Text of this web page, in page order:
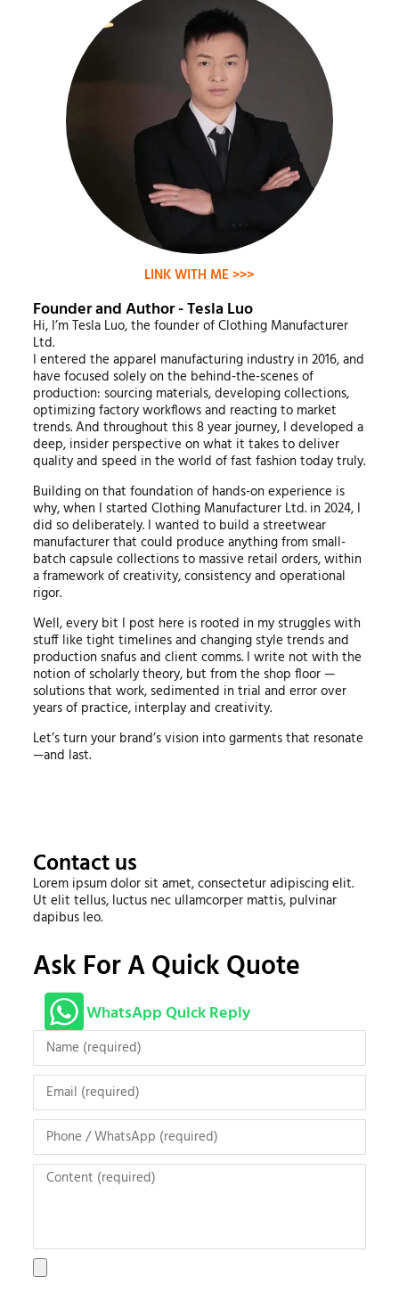
LINK WITH ME >>>
Founder and Author - Tesla Luo
Hi, I’m Tesla Luo, the founder of Clothing Manufacturer
Ltd.
I entered the apparel manufacturing industry in 2016, and
have focused solely on the behind-the-scenes of
production: sourcing materials, developing collections,
optimizing factory workflows and reacting to market
trends. And throughout this 8 year journey, I developed a
deep, insider perspective on what it takes to deliver
quality and speed in the world of fast fashion today truly.
Building on that foundation of hands-on experience is
why, when I started Clothing Manufacturer Ltd. in 2024, I
did so deliberately. I wanted to build a streetwear
manufacturer that could produce anything from small-
batch capsule collections to massive retail orders, within
a framework of creativity, consistency and operational
rigor.
Well, every bit I post here is rooted in my struggles with
stuff like tight timelines and changing style trends and
production snafus and client comms. I write not with the
notion of scholarly theory, but from the shop floor —
solutions that work, sedimented in trial and error over
years of practice, interplay and creativity.
Let’s turn your brand’s vision into garments that resonate
—and last.
Contact us
Lorem ipsum dolor sit amet, consectetur adipiscing elit.
Ut elit tellus, luctus nec ullamcorper mattis, pulvinar
dapibus leo.
Ask For A Quick Quote
WhatsApp Quick Reply